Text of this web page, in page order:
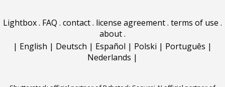
Lightbox. FAQ . contact. license agreement. terms of use .
about.
| English | Deutsch | Español | Polski | Português |
Nederlands |